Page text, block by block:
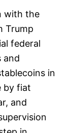
with the
Trump
federal
and
in
by fiat
and